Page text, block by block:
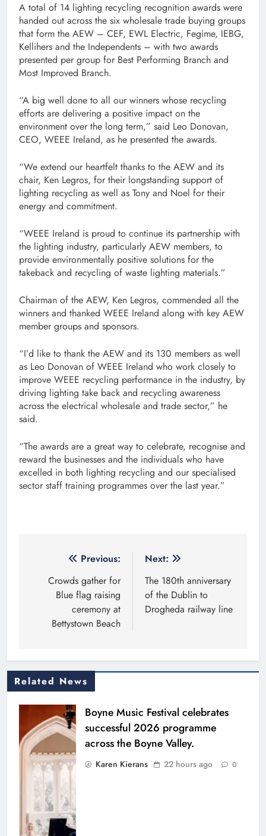
A total of 14 lighting recycling recognition awards were
handed out across the six wholesale trade buying groups
that form the AEW – CEF, EWL Electric, Fegime, IEBG,
Kellihers and the Independents – with two awards
presented per group for Best Performing Branch and
Most Improved Branch.
“A big well done to all our winners whose recycling
efforts are delivering a positive impact on the
environment over the long term,” said Leo Donovan,
CEO, WEEE Ireland, as he presented the awards.
“We extend our heartfelt thanks to the AEW and its
chair, Ken Legros, for their longstanding support of
lighting recycling as well as Tony and Noel for their
energy and commitment.
“WEEE Ireland is proud to continue its partnership with
the lighting industry, particularly AEW members, to
provide environmentally positive solutions for the
takeback and recycling of waste lighting materials.”
Chairman of the AEW, Ken Legros, commended all the
winners and thanked WEEE Ireland along with key AEW
member groups and sponsors.
“I’d like to thank the AEW and its 130 members as well
as Leo Donovan of WEEE Ireland who work closely to
improve WEEE recycling performance in the industry, by
driving lighting take back and recycling awareness
across the electrical wholesale and trade sector,” he
said.
“The awards are a great way to celebrate, recognise and
reward the businesses and the individuals who have
excelled in both lighting recycling and our specialised
sector staff training programmes over the last year.”
navigation
Previous:
Crowds gather for
Blue flag raising
ceremony at
Bettystown Beach
Next:
The 180th anniversary
of the Dublin to
Drogheda railway line
Related News
Boyne Music Festival celebrates
successful 2026 programme
across the Boyne Valley.
Karen Kierans 22 hours ago 0